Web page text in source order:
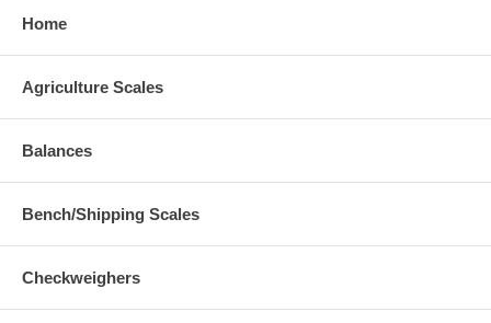
Home
Agriculture Scales
Balances
Bench/Shipping Scales
Checkweighers